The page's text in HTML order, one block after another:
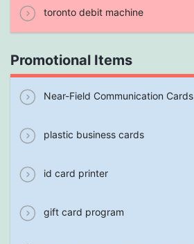
toronto debit machine
Promotional Items
Near-Field Communication Cards
plastic business cards
id card printer
gift card program